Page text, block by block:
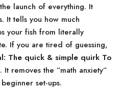
launch of everything. It
It tells you how much
your fish from literally
If you are tired of guessing,
The quick & simple quirk To
. It removes the ”math anxiety”
set-ups.